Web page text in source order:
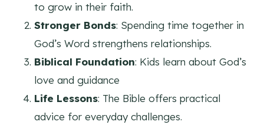
to grow in their faith.
Stronger Bonds: Spending time together in
God’s Word strengthens relationships.
Biblical Foundation: Kids learn about God’s
love and guidance
Life Lessons: The Bible offers practical
advice for everyday challenges.